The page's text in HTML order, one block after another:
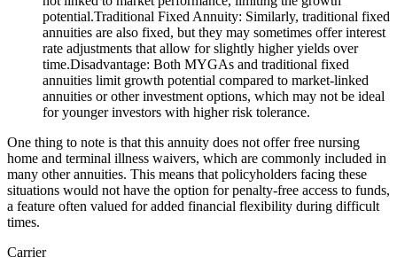
potential.Traditional Fixed Annuity: Similarly, traditional fixed
annuities are also fixed, but they may sometimes offer interest
rate adjustments that allow for slightly higher yields over
time.Disadvantage: Both MYGAs and traditional fixed
annuities limit growth potential compared to market-linked
annuities or other investment options, which may not be ideal
for younger investors with higher risk tolerance.
One thing to note is that this annuity does not offer free nursing
home and terminal illness waivers, which are commonly included in
many other annuities. This means that policyholders facing these
situations would not have the option for penalty-free access to funds,
a feature often valued for added financial flexibility during difficult
times.
Carrier